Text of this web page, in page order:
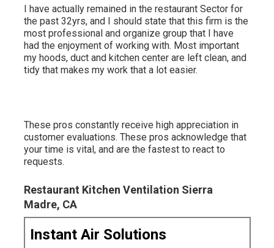
I have actually remained in the restaurant Sector for
the past 32yrs, and I should state that this firm is the
most professional and organize group that I have
had the enjoyment of working with. Most important
my hoods, duct and kitchen center are left clean, and
tidy that makes my work that a lot easier.
These pros constantly receive high appreciation in
customer evaluations. These pros acknowledge that
your time is vital, and are the fastest to react to
requests.
Restaurant Kitchen Ventilation Sierra
Madre, CA
Instant Air Solutions